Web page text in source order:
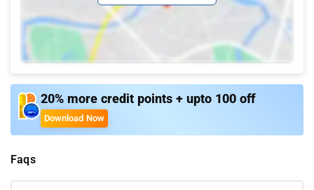
20% more credit points + upto 100 off
Download Now
Faqs